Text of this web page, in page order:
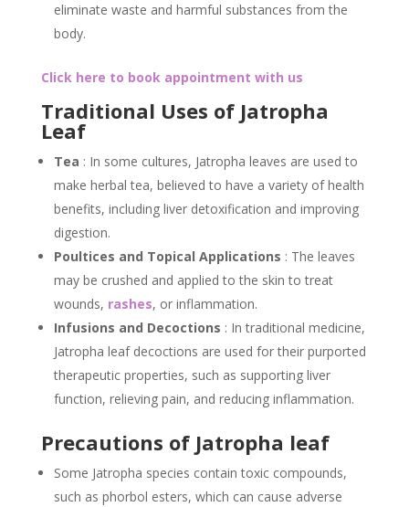
eliminate waste and harmful substances from the
body.
Click here to book appointment with us
Traditional Uses of Jatropha
Leaf
Tea : In some cultures, Jatropha leaves are used to
make herbal tea, believed to have a variety of health
benefits, including liver detoxification and improving
digestion.
Poultices and Topical Applications : The leaves
may be crushed and applied to the skin to treat
wounds, rashes, or inflammation.
Infusions and Decoctions : In traditional medicine,
Jatropha leaf decoctions are used for their purported
therapeutic properties, such as supporting liver
function, relieving pain, and reducing inflammation.
Precautions of Jatropha leaf
Some Jatropha species contain toxic compounds,
such as phorbol esters, which can cause adverse